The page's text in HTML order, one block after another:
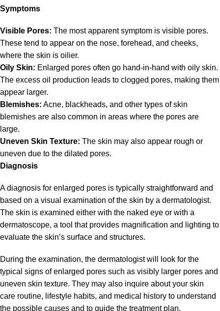
Symptoms
Visible Pores: The most apparent symptom is visible pores.
These tend to appear on the nose, forehead, and cheeks,
where the skin is oilier.
Oily Skin: Enlarged pores often go hand-in-hand with oily skin.
The excess oil production leads to clogged pores, making them
appear larger.
Blemishes: Acne, blackheads, and other types of skin
blemishes are also common in areas where the pores are
large.
Uneven Skin Texture: The skin may also appear rough or
uneven due to the dilated pores.
Diagnosis
A diagnosis for enlarged pores is typically straightforward and
based on a visual examination of the skin by a dermatologist.
The skin is examined either with the naked eye or with a
dermatoscope, a tool that provides magnification and lighting to
evaluate the skin’s surface and structures.
During the examination, the dermatologist will look for the
typical signs of enlarged pores such as visibly larger pores and
uneven skin texture. They may also inquire about your skin
care routine, lifestyle habits, and medical history to understand
the possible causes and to guide the treatment plan.